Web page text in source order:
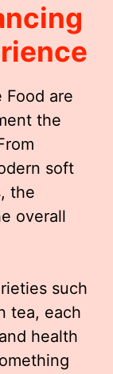
Food are
the
soft
the
overall
such
tea, each
health